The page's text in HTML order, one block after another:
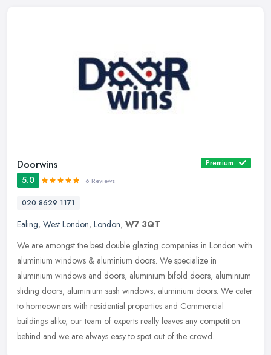
Doorwins Premium
5.0 6 Reviews
020 8629 1171
Ealing, West London, London, W7 3QT
We are amongst the best double glazing companies in London with
aluminium windows & aluminium doors. We specialize in
aluminium windows and doors, aluminium bifold doors, aluminium
sliding doors, aluminium sash windows, aluminium doors. We cater
to homeowners with residential properties and Commercial
buildings alike, our team of experts really leaves any competition
behind and we are always easy to spot out of the crowd.